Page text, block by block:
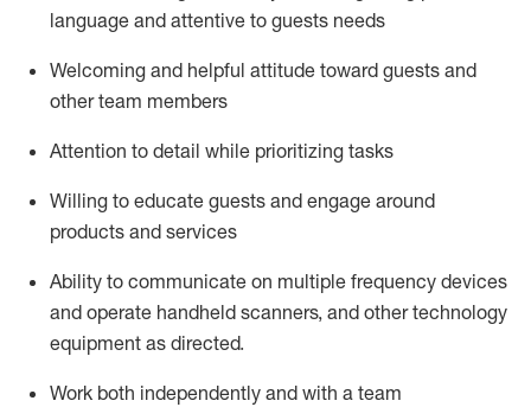
language and attentive to guests needs
Welcoming and helpful attitude toward guests and
other team members
Attention to detail while prioritizing tasks
Willing to educate guests and engage around
products and services
Ability to communicate on multiple frequency devices
and operate handheld scanners, and other technology
equipment as directed.
Work both independently and with a team